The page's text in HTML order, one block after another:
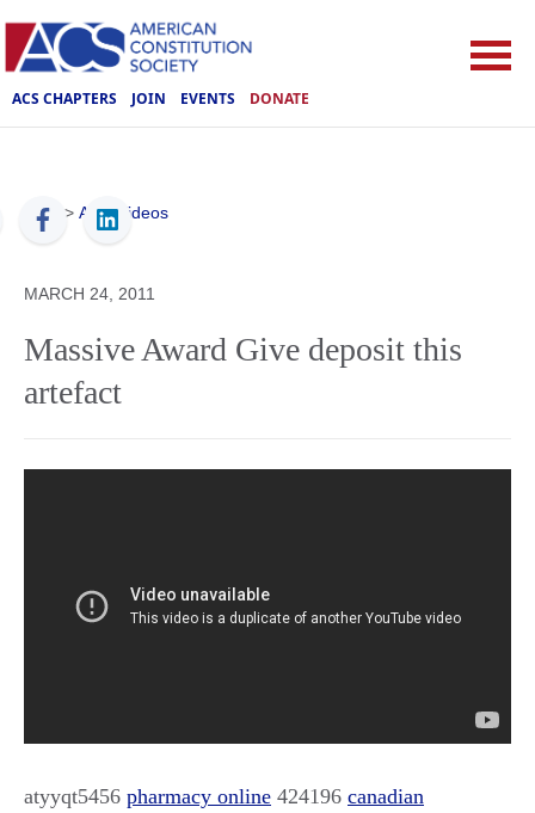
ACS CHAPTERS JOIN EVENTS DONATE
ACS > ACS Videos
MARCH 24, 2011
Massive Award Give deposit this
artefact
atyyqt5456 pharmacy online 424196 canadian